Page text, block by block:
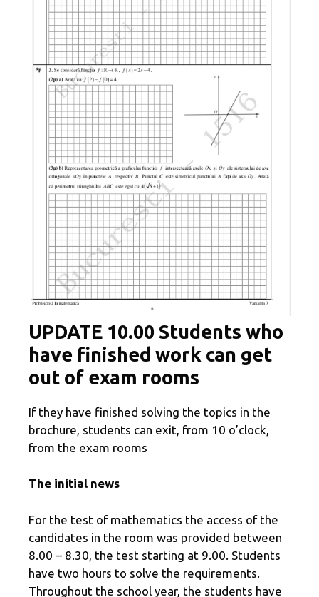
UPDATE 10.00 Students who
have finished work can get
out of exam rooms
If they have finished solving the topics in the
brochure, students can exit, from 10 o’clock,
from the exam rooms
The initial news
For the test of mathematics the access of the
candidates in the room was provided between
8.00 – 8.30, the test starting at 9.00. Students
have two hours to solve the requirements.
Throughout the school year, the students have